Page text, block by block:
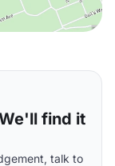
find it
talk to